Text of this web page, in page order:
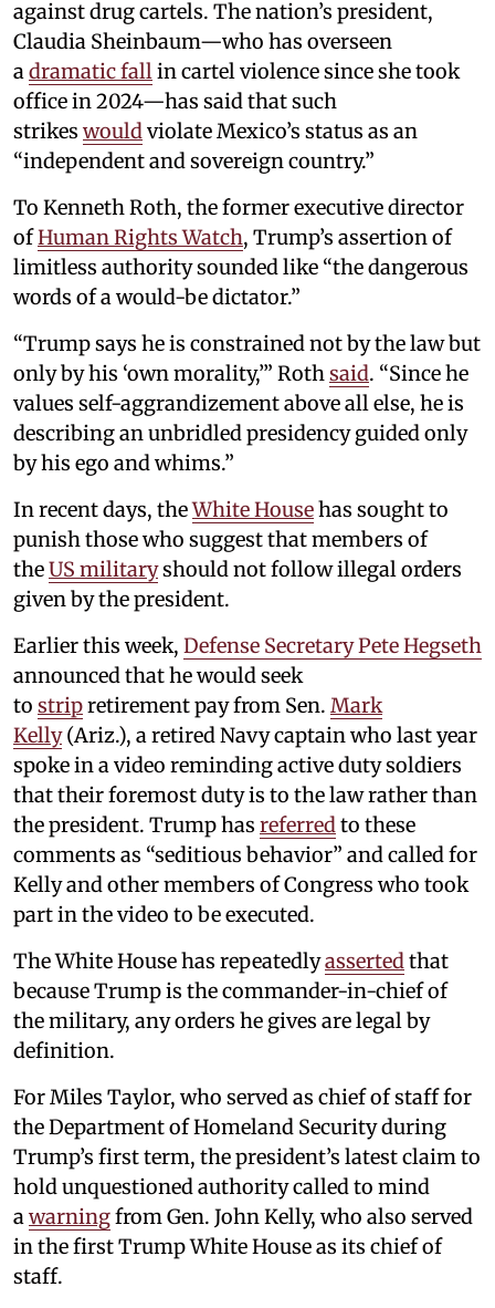
against drug cartels. The nation’s president,
Claudia Sheinbaum—who has overseen
a dramatic fall in cartel violence since she took
office in 2024—has said that such
strikes would violate Mexico’s status as an
“independent and sovereign country.”
To Kenneth Roth, the former executive director
ofHuman Rights Watch, Trump’s assertion of
limitless authority sounded like “the dangerous
words of a would-be dictator.”
“Trump says he is constrained not by the law but
only by his ‘own morality,’” Roth said. “Since he
values self-aggrandizement above all else, he is
describing an unbridled presidency guided only
by his ego and whims.”
In recent days, theWhite Househas sought to
punish those who suggest that members of
theUS militaryshould not follow illegal orders
given by the president.
Earlier this week, Defense Secretary Pete Hegseth
announced that he would seek
to stripretirement pay from Sen. Mark
Kelly(Ariz.), a retired Navy captain who last year
spoke in a video reminding active duty soldiers
that their foremost duty is to the law rather than
the president. Trump has referred to these
comments as “seditious behavior” and called for
Kelly and other members of Congress who took
part in the video to be executed.
The White House has repeatedlyasserted that
because Trump is the commander-in-chief of
the military, any orders he gives are legal by
definition.
For Miles Taylor, who served as chief of staff for
the Department of Homeland Security during
Trump’s first term, the president’s latest claim to
hold unquestioned authority called to mind
a warningfrom Gen. John Kelly, who also served
in the first Trump White House as its chief of
staff.